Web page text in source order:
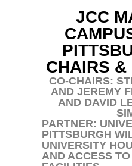
JCC
CHAIRS &
CO-CHAIRS:
AND JEREMY
AND DAVID
PARTNER:
PITTSBURGH
UNIVERSITY
AND ACCESS